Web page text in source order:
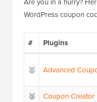
WordPress coupon
# Plugins
🥇 Advanced
🥈 Coupon Creator